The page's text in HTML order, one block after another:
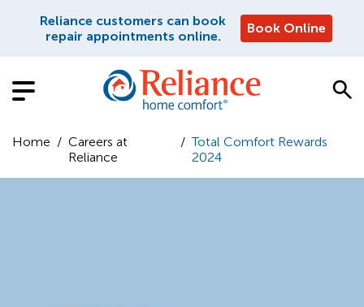
Reliance customers can book
repair appointments online.
Book Online
Home / Careers at
Reliance
/ Total Comfort Rewards
2024